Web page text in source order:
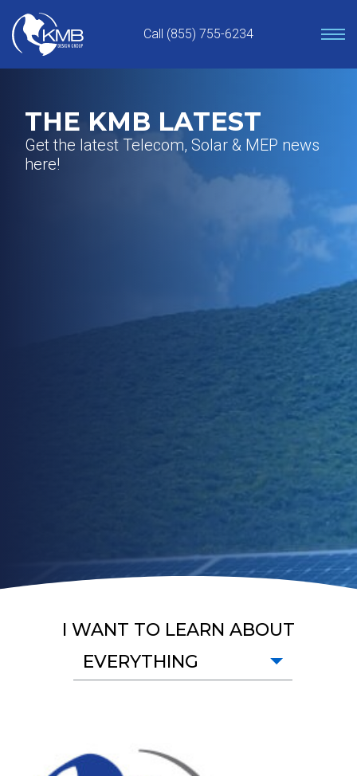
content
Call (855) 755-6234
THE KMB LATEST
Get the latest Telecom, Solar & MEP news
here!
I WANT TO LEARN ABOUT
EVERYTHING